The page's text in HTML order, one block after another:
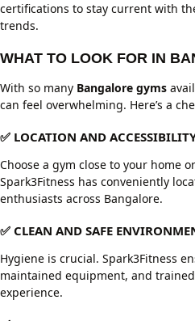
certifications to stay current with
trends.
WHAT TO LOOK FOR IN
With so many Bangalore gyms
can feel overwhelming. Here’s a
✅ LOCATION AND
Choose a gym close to your home
Spark3Fitness has conveniently
enthusiasts across Bangalore.
✅ CLEAN AND SAFE
Hygiene is crucial. Spark3Fitness
maintained equipment, and
experience.